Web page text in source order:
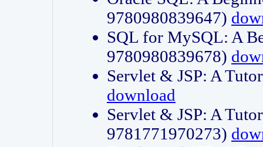
9780980839647)
SQL for MySQL: A
9780980839678)
Servlet & JSP: A
download
Servlet & JSP: A
9781771970273)